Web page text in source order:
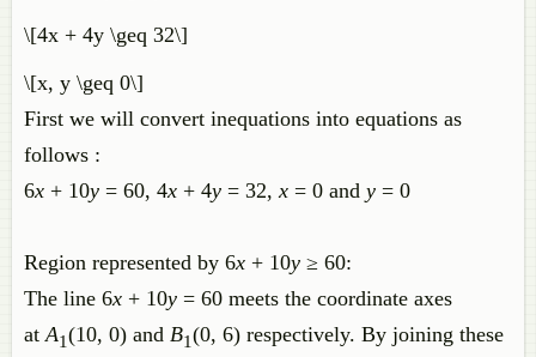
\[4x + 4y \geq 32\]
\[x, y \geq 0\]
First we will convert inequations into equations as
follows :
6x + 10y = 60, 4x + 4y = 32,x = 0 and y = 0
Region represented by 6x + 10y ≥ 60:
The line 6x + 10y = 60 meets the coordinate axes
atA1(10, 0) and B1(0, 6) respectively. By joining these